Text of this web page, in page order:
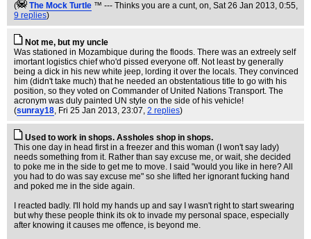
(
The Mock TurtIe ™ --- Thinks you are a cunt, on, Sat 26 Jan 2013, 0:55,
9 replies)
Not me, but my uncle
Was stationed in Mozambique during the floods. There was an extreely self
imortant logistics chief who'd pissed everyone off. Not least by generally
being a dick in his new white jeep, lording it over the locals. They convinced
him (didn't take much) that he needed an obstentatious title to go with his
position, so they voted on Commander of United Nations Transport. The
acronym was duly painted UN style on the side of his vehicle!
(sunray18, Fri 25 Jan 2013, 23:07, 2 replies)
Used to work in shops. Assholes shop in shops.
This one day in head first in a freezer and this woman (I won't say lady)
needs something from it. Rather than say excuse me, or wait, she decided
to poke me in the side to get me to move. I said "would you like in here? All
you had to do was say excuse me" so she lifted her ignorant fucking hand
and poked me in the side again.
I reacted badly. I'll hold my hands up and say I wasn't right to start swearing
but why these people think its ok to invade my personal space, especially
after knowing it causes me offence, is beyond me.